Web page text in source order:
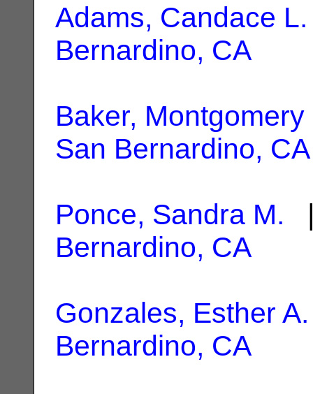
Adams, Candace L.
Bernardino, CA
Baker,
San Bernardino, CA
Ponce, Sandra M.
Bernardino, CA
Gonzales, Esther A.
Bernardino, CA